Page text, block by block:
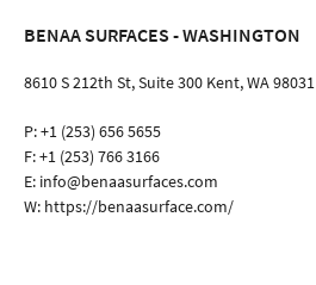
BENAA SURFACES - WASHINGTON
8610 S 212th St, Suite 300 Kent, WA 98031
P:+1 (253) 656 5655
F:+1 (253) 766 3166
E: info@benaasurfaces.com
W: https://benaasurface.com/